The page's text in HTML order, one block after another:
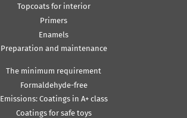
Topcoats for interior
Primers
Enamels
Preparation and maintenance
The minimum requirement
Formaldehyde-free
Emissions: Coatings in A+ class
Coatings for safe toys